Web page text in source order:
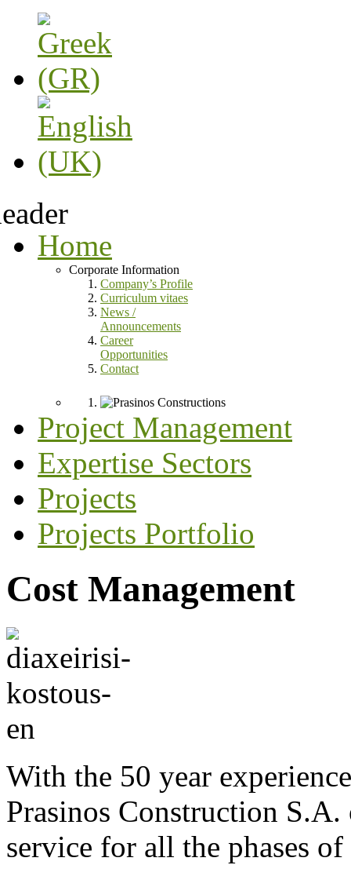
Home
Corporate Information
Company’s Profile
Curriculum vitaes
News /
Announcements
Career
Opportunities
Contact
Project Management
Expertise Sectors
Projects
Projects Portfolio
Cost Management
With the 50 year
Prasinos Construction
service for all the phases